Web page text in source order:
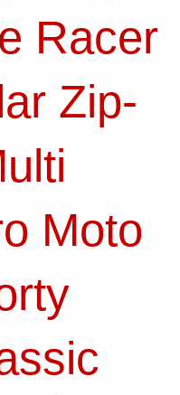
Racer
Zip-
Moto